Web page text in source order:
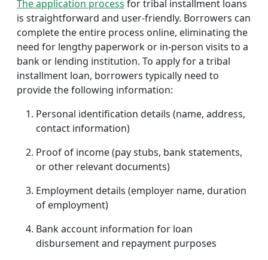
The application process for tribal installment loans
is straightforward and user-friendly. Borrowers can
complete the entire process online, eliminating the
need for lengthy paperwork or in-person visits to a
bank or lending institution. To apply for a tribal
installment loan, borrowers typically need to
provide the following information:
Personal identification details (name, address,
contact information)
Proof of income (pay stubs, bank statements,
or other relevant documents)
Employment details (employer name, duration
of employment)
Bank account information for loan
disbursement and repayment purposes